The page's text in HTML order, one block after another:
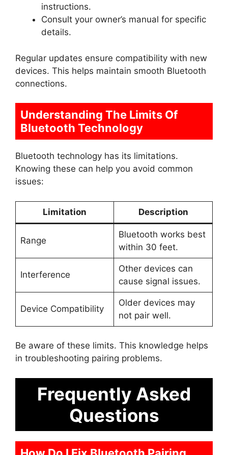
instructions.
Consult your owner’s manual for specific
details.
Regular updates ensure compatibility with new
devices. This helps maintain smooth Bluetooth
connections.
Understanding The Limits Of
Bluetooth Technology
Bluetooth technology has its limitations.
Knowing these can help you avoid common
issues:
Limitation Description
Range
Bluetooth works best
within 30 feet.
Interference
Other devices can
cause signal issues.
Device Compatibility
Older devices may
not pair well.
Be aware of these limits. This knowledge helps
in troubleshooting pairing problems.
Frequently Asked
Questions